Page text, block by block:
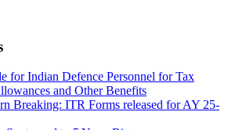
for Indian Defence Personnel for Tax
and Other Benefits
Breaking: ITR Forms released for AY 25-